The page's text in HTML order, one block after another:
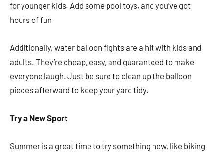
for younger kids. Add some pool toys, and you’ve got
hours of fun.
Additionally, water balloon fights are a hit with kids and
adults. They’re cheap, easy, and guaranteed to make
everyone laugh. Just be sure to clean up the balloon
pieces afterward to keep your yard tidy.
Try a New Sport
Summer is a great time to try something new, like biking